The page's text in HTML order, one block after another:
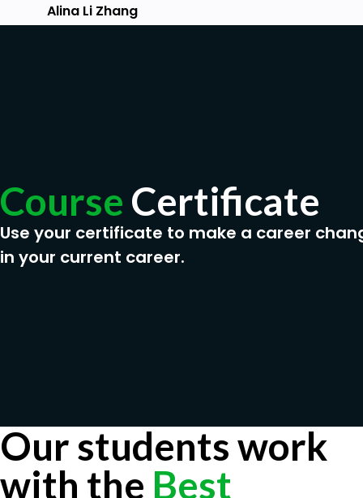
Alina Li Zhang
Course Certificate
Use your certificate to make a career
in your current career.
Our students work
with the Best